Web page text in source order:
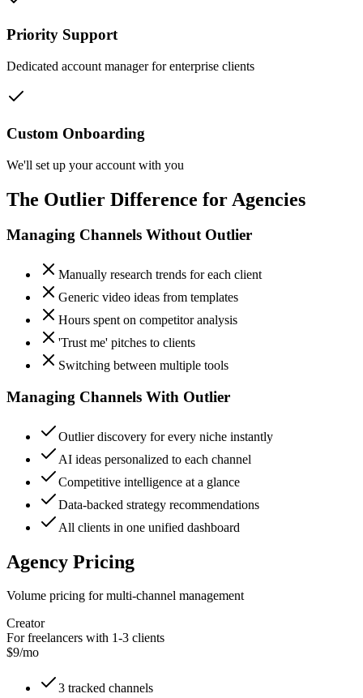
Priority Support
Dedicated account manager for enterprise clients
Custom Onboarding
We'll set up your account with you
The Outlier Difference for Agencies
Managing Channels Without Outlier
Manually research trends for each client
Generic video ideas from templates
Hours spent on competitor analysis
'Trust me' pitches to clients
Switching between multiple tools
Managing Channels With Outlier
Outlier discovery for every niche instantly
AI ideas personalized to each channel
Competitive intelligence at a glance
Data-backed strategy recommendations
All clients in one unified dashboard
Agency Pricing
Volume pricing for multi-channel management
Creator
For freelancers with 1-3 clients
$9/mo
3 tracked channels